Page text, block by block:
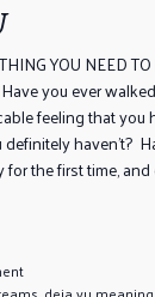
YOU NEED
Have you ever
feeling that you
haven’t?
for the first time,